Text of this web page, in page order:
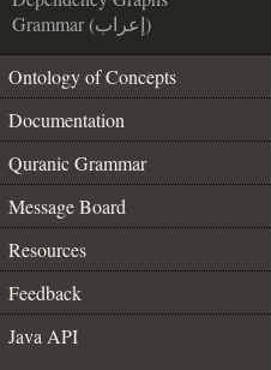
Grammar (إعراب)
Ontology of Concepts
Documentation
Quranic Grammar
Message Board
Resources
Feedback
Java API